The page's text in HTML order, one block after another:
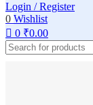
Login / Register
0 Wishlist
0 ₹0.00